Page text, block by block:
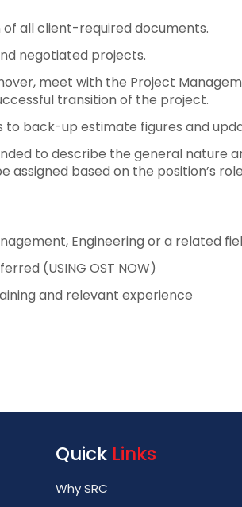
all client-required documents.
negotiated projects.
meet with the Project
transition of the project.
to back-up estimate figures and
to describe the general nature
based on the position’s
Engineering or a related
(USING OST NOW)
and relevant experience
Quick Links
Why SRC